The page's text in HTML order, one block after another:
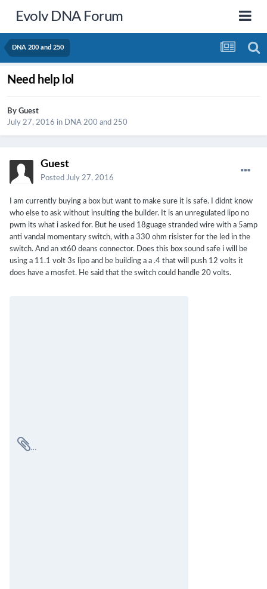
Evolv DNA Forum
DNA 200 and 250
Need help lol
By Guest
July 27, 2016 in DNA 200 and 250
Guest
Posted July 27, 2016
I am currently buying a box but want to make sure it is safe. I didnt know
who else to ask without insulting the builder. It is an unregulated lipo no
pwm its what i asked for. But he used 18guage stranded wire with a 5amp
anti vandal momentary switch, with a 330 ohm risister for the led in the
switch. And an xt60 deans connector. Does this box sound safe i will be
using a 11.1 volt 3s lipo and be building a a .4 that will push 12 volts it
does have a mosfet. He said that the switch could handle 20 volts.